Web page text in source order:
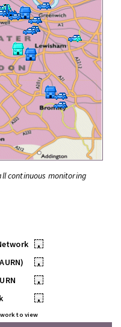
continuous monitoring
•
•
•
•
to view